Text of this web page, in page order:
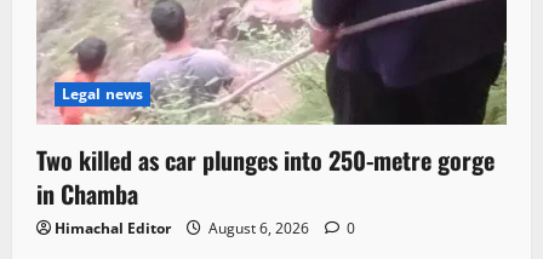
Legal news
Two killed as car plunges into 250-metre gorge
in Chamba
Himachal Editor August 6, 2026 0